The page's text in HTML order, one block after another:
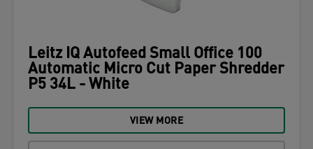
Leitz IQ Autofeed Small Office 100
Automatic Micro Cut Paper Shredder
P5 34L - White
VIEW MORE